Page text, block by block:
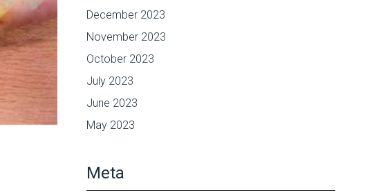
December 2023
November 2023
October 2023
July 2023
June 2023
May 2023
Meta